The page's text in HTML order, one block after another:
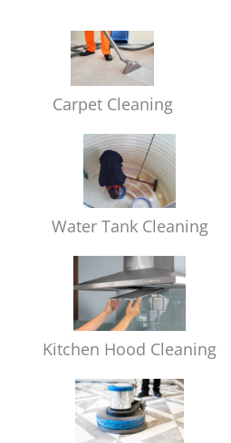
Carpet Cleaning
Water Tank Cleaning
Kitchen Hood Cleaning